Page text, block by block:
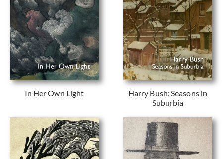
In Her Own Light
Harry Bush: Seasons in
Suburbia